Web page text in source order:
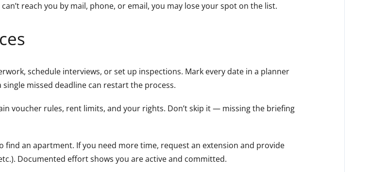
reach you by mail, phone, or email, you may lose your spot on the list.
schedule interviews, or set up inspections. Mark every date in a planner
missed deadline can restart the process.
voucher rules, rent limits, and your rights. Don’t skip it — missing the briefing
find an apartment. If you need more time, request an extension and provide
Documented effort shows you are active and committed.